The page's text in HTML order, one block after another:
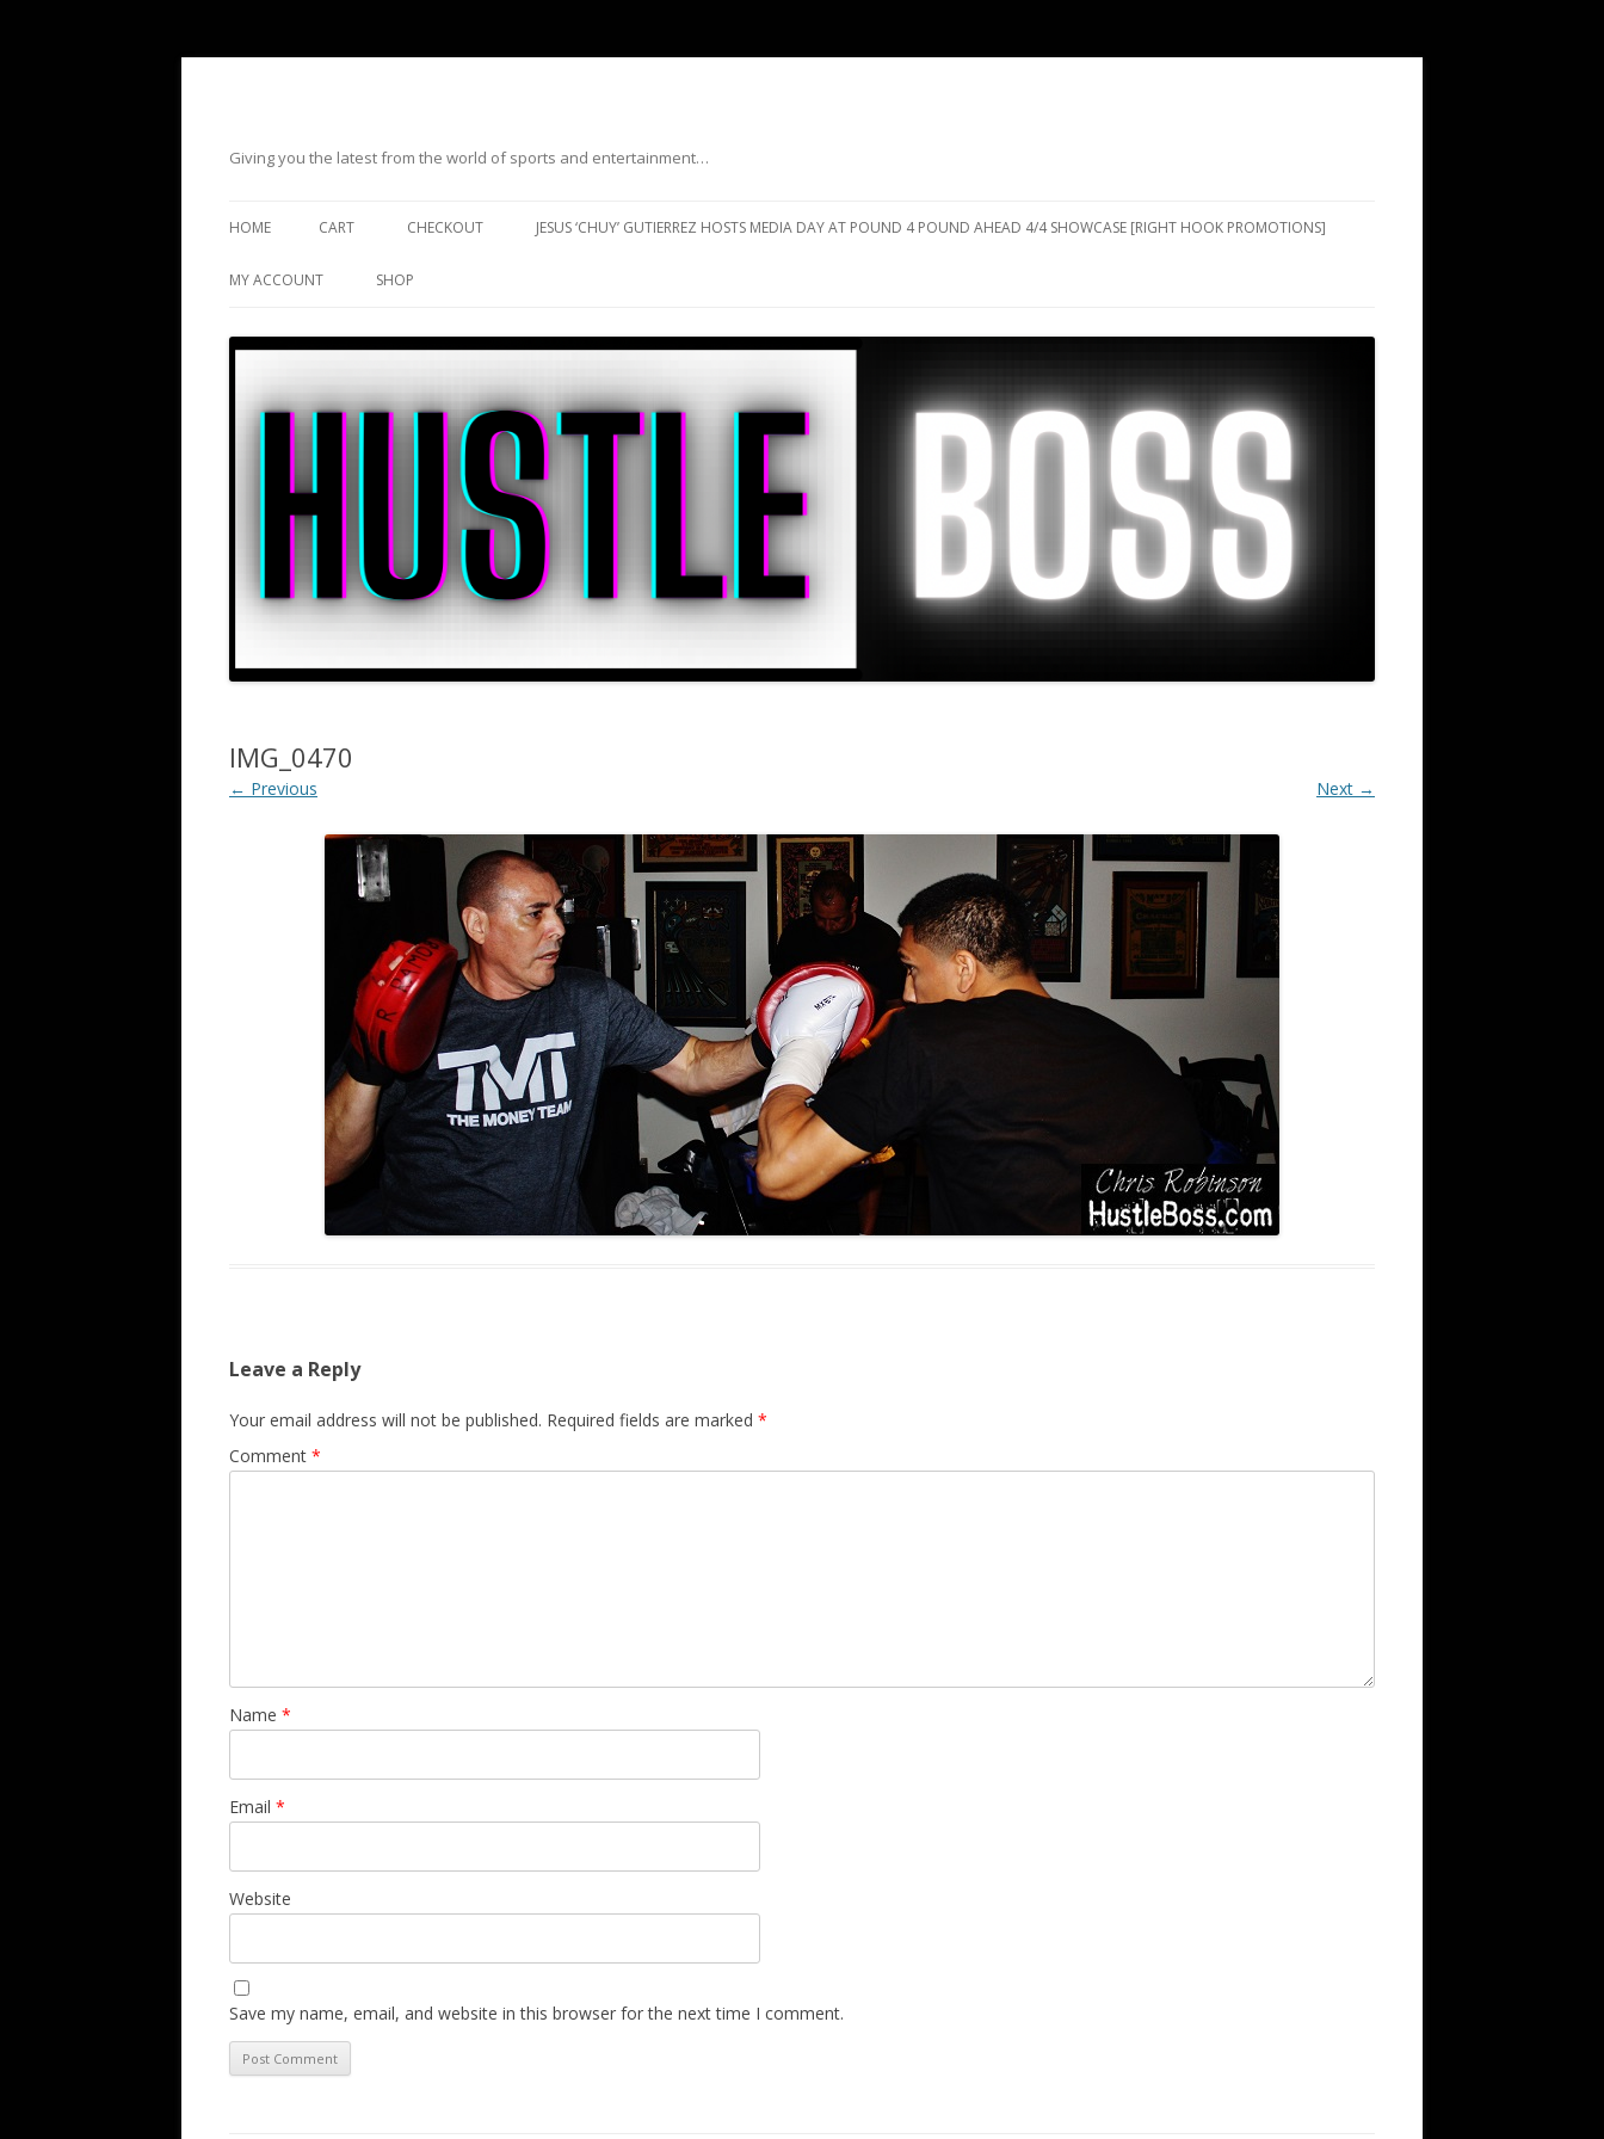
Giving you the latest from the world of sports and entertainment…
HOME CART CHECKOUT JESUS ‘CHUY’ GUTIERREZ HOSTS MEDIA DAY AT POUND 4 POUND AHEAD 4/4 SHOWCASE [RIGHT HOOK PROMOTIONS]
MY ACCOUNT SHOP
IMG_0470
← Previous Next →
Leave a Reply
Your email address will not be published. Required fields are marked *
Comment *
Name *
Email *
Website
Save my name, email, and website in this browser for the next time I comment.